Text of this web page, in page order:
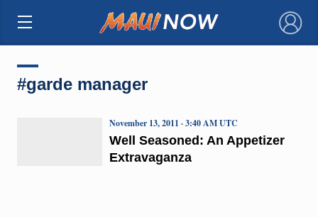
×
#garde manager
Well Seasoned: An Appetizer
Extravaganza
November 13, 2011 · 3:40 AM UTC